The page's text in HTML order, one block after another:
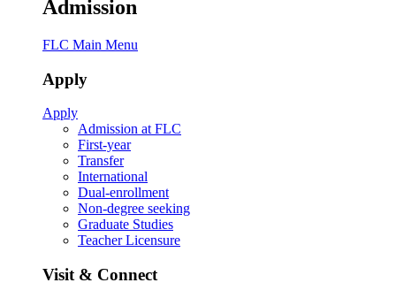
Admission
FLC Main Menu
Apply
Apply
Admission at FLC
First-year
Transfer
International
Dual-enrollment
Non-degree seeking
Graduate Studies
Teacher Licensure
Visit & Connect